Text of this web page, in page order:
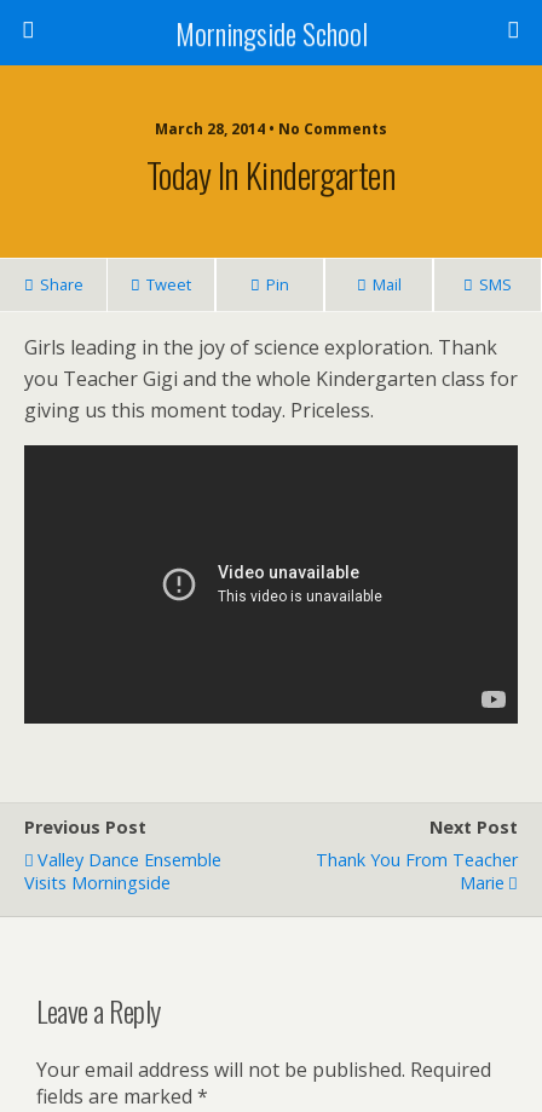
Morningside School
March 28, 2014 • No Comments
Today In Kindergarten
Share Tweet Pin Mail SMS
Girls leading in the joy of science exploration. Thank
you Teacher Gigi and the whole Kindergarten class for
giving us this moment today. Priceless.
Previous Post
Valley Dance Ensemble
Visits Morningside
Next Post
Thank You From Teacher
Marie
Leave a Reply
Your email address will not be published. Required
fields are marked *